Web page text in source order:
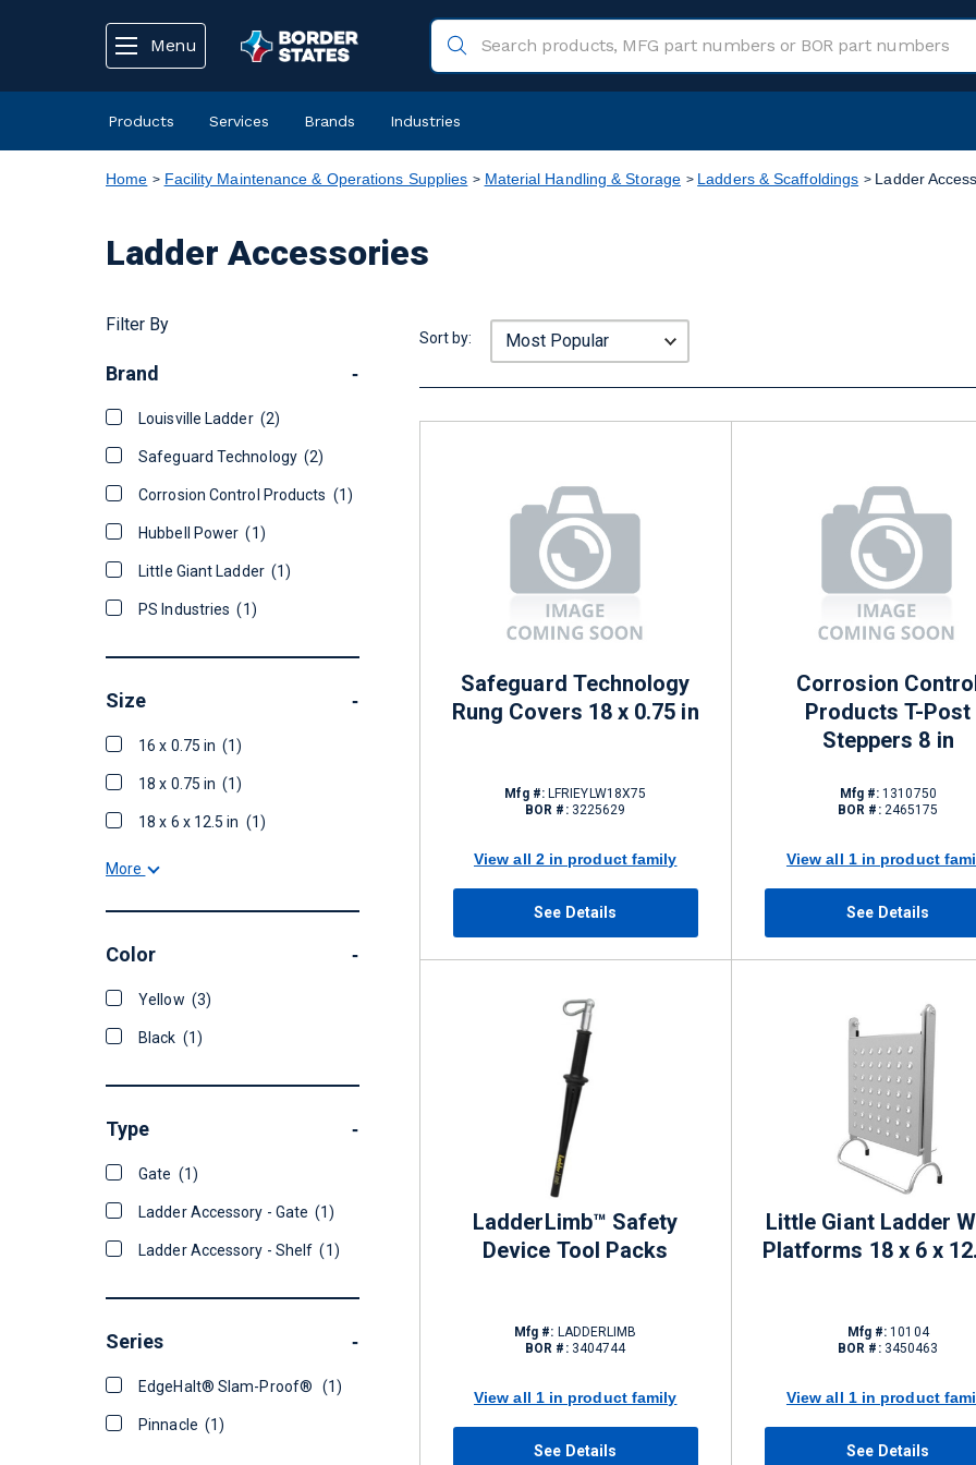
Menu
Products Services Brands Industries
Home Facility Maintenance & Operations Supplies Material Handling & Storage Ladders & Scaffoldings Ladder
Ladder Accessories
Filter By
Brand -
Louisville Ladder (2)
Safeguard Technology(2)
Corrosion Control Products (1)
Hubbell Power(1)
Little Giant Ladder (1)
PS Industries(1)
Size -
16 x 0.75 in(1)
18 x 0.75 in(1)
18 x 6 x 12.5 in (1)
More
Color -
Yellow (3)
Black (1)
Type -
Gate (1)
Ladder Accessory - Gate(1)
Ladder Accessory - Shelf(1)
Series -
EdgeHalt® Slam-Proof®(1)
Pinnacle (1)
Sort by:
Safeguard Technology
Rung Covers 18 x 0.75 in
Mfg #:LFRIEYLW18X75
BOR #: 3225629
View all 2 in product family
See Details
Corrosion
Products T-Post
Steppers 8 in
Mfg #: 1310750
BOR #: 2465175
View all 1 in product
See Details
LadderLimb™ Safety
Device Tool Packs
Mfg #: LADDERLIMB
BOR #: 3404744
View all 1 in product family
See Details
Little Giant Ladder
Platforms 18 x 6 x
Mfg #: 10104
BOR #: 3450463
View all 1 in product
See Details